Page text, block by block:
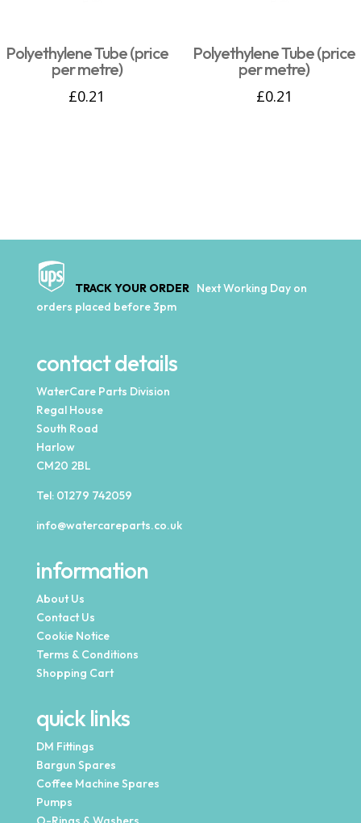
Polyethylene Tube (price
per metre)
£0.21
Polyethylene Tube (price
per metre)
£0.21
TRACK YOUR ORDER Next Working Day on
orders placed before 3pm
contact details
WaterCare Parts Division
Regal House
South Road
Harlow
CM20 2BL
Tel: 01279 742059
info@watercareparts.co.uk
information
About Us
Contact Us
Cookie Notice
Terms & Conditions
Shopping Cart
quick links
DM Fittings
Bargun Spares
Coffee Machine Spares
Pumps